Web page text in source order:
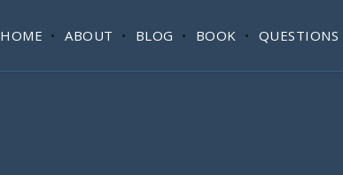
HOME ABOUT BLOG BOOK QUESTIONS